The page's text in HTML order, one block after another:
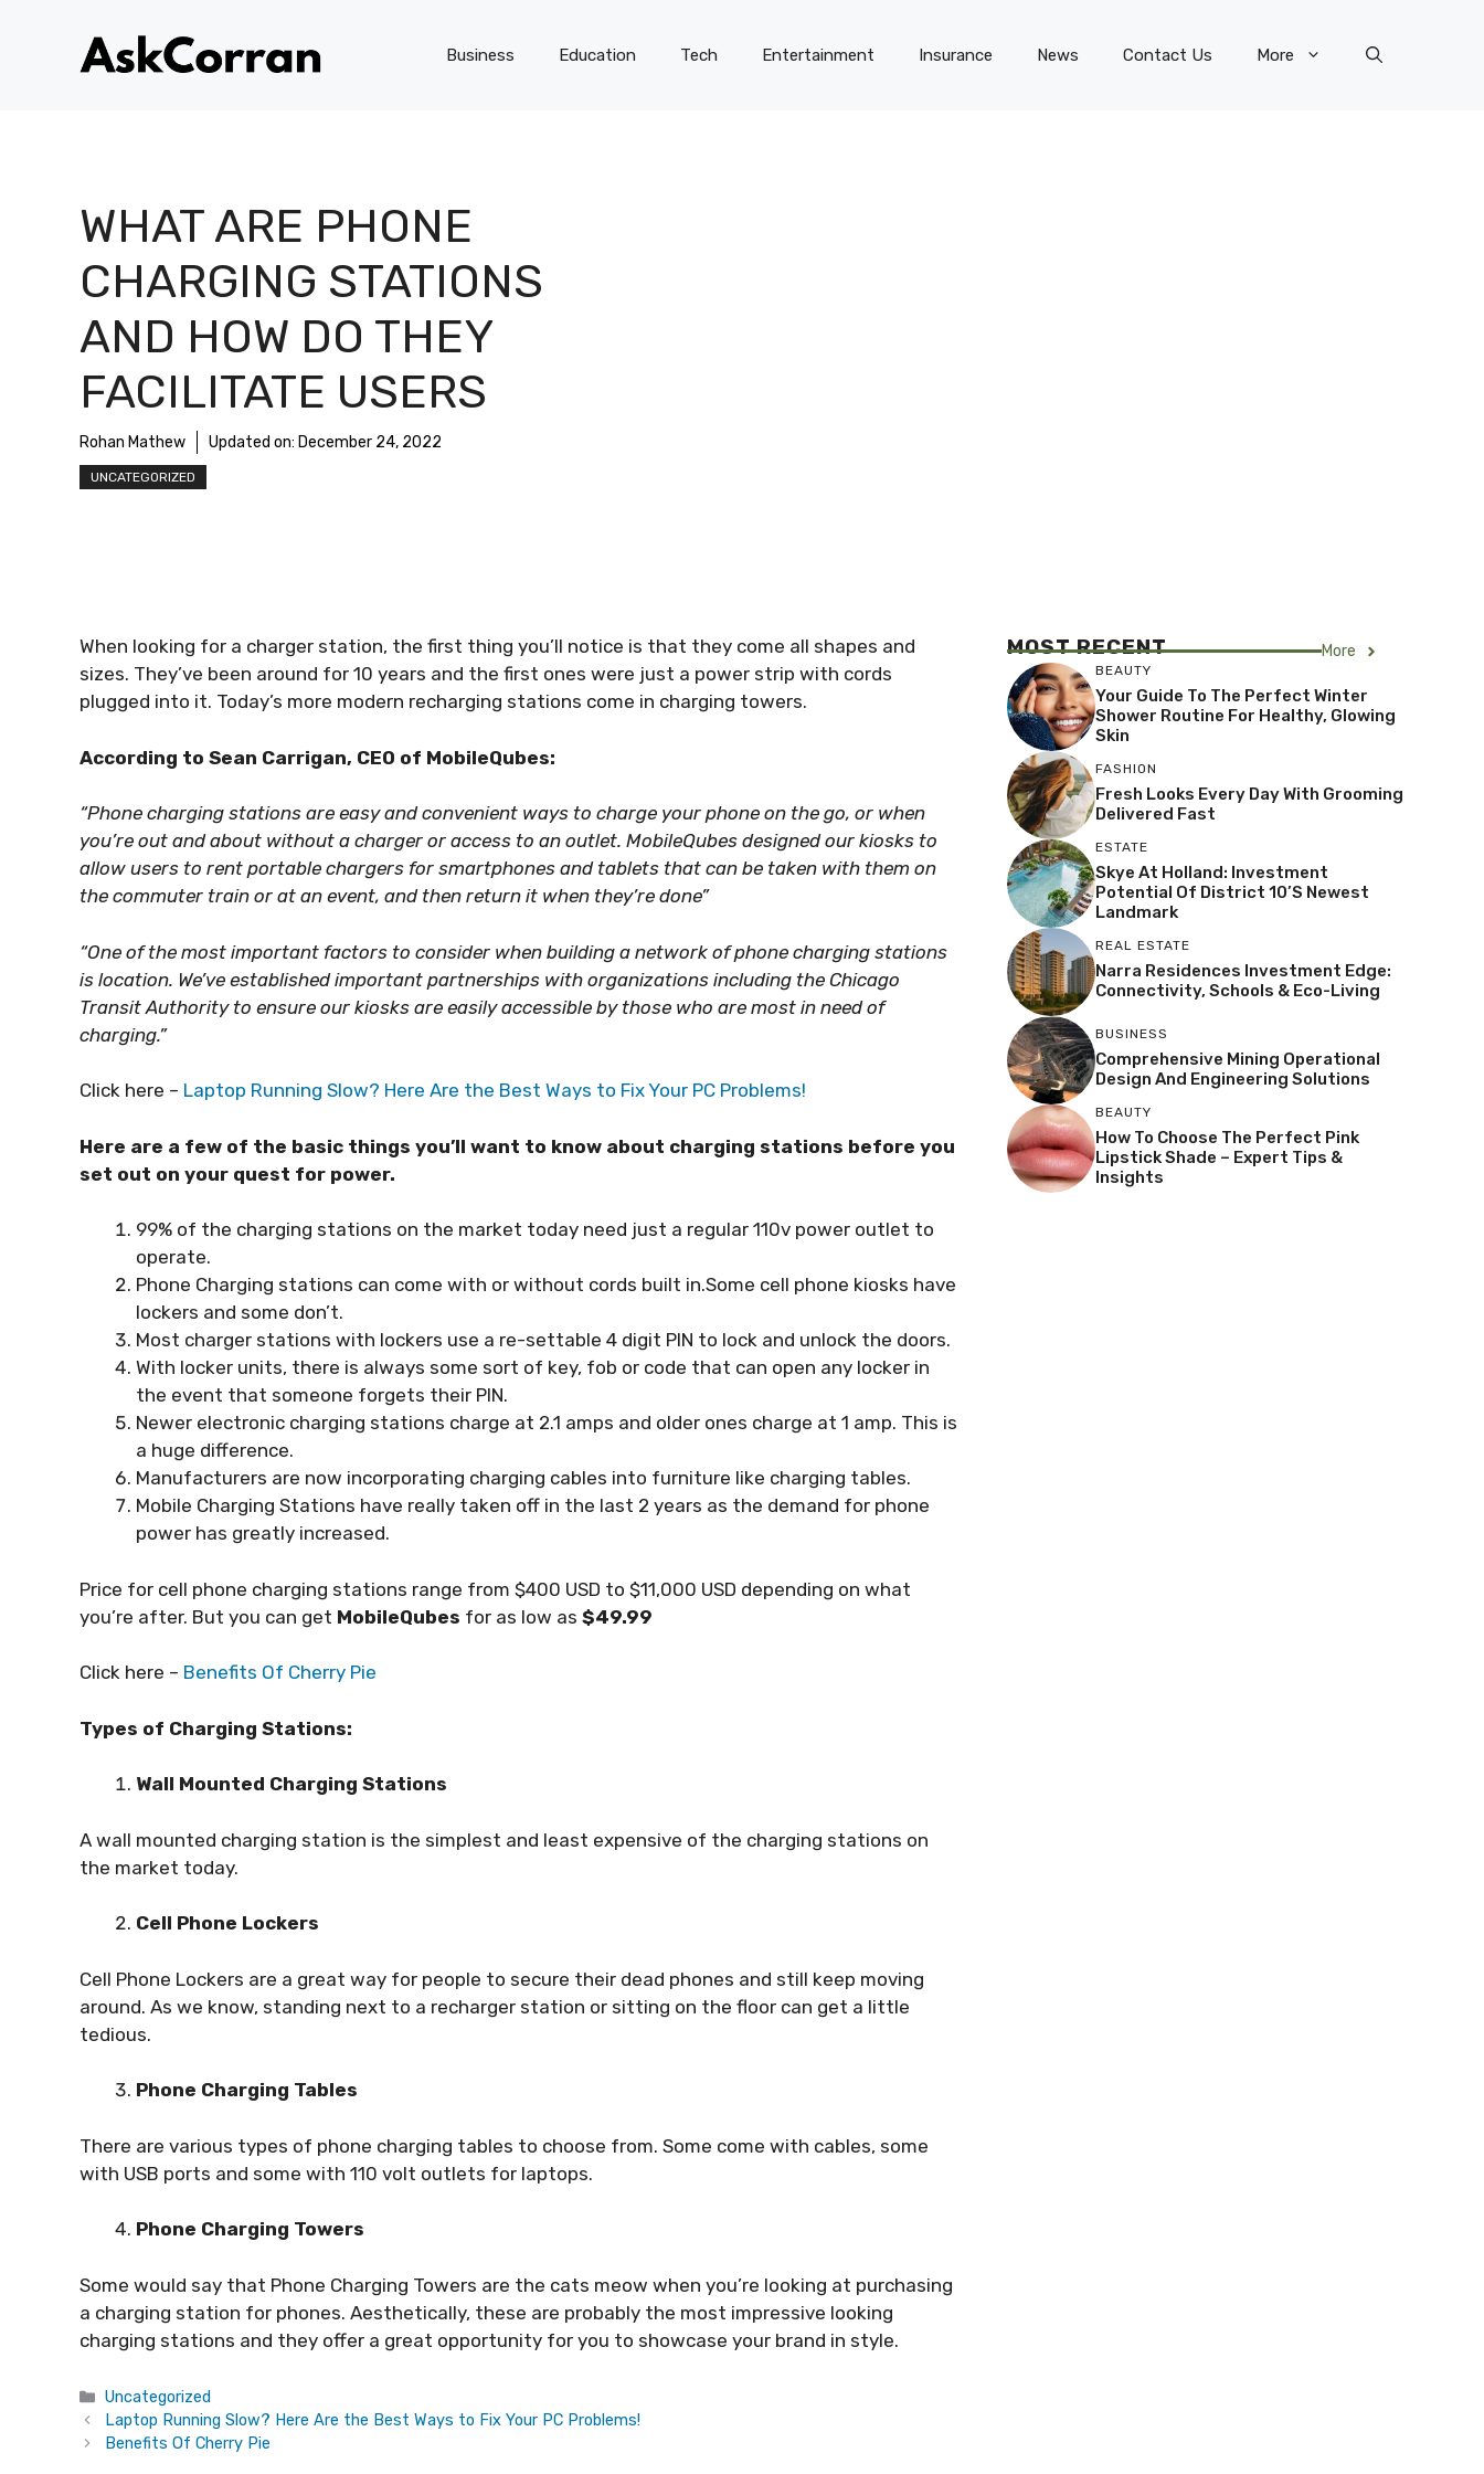
Business Education Tech Entertainment Insurance News Contact Us More
WHAT ARE PHONE
CHARGING STATIONS
AND HOW DO THEY
FACILITATE USERS
Rohan Mathew Updated on: December 24, 2022
UNCATEGORIZED
When looking for a charger station, the first thing you’ll notice is that they come all shapes and
sizes. They’ve been around for 10 years and the first ones were just a power strip with cords
plugged into it. Today’s more modern recharging stations come in charging towers.
According to Sean Carrigan, CEO of MobileQubes:
“Phone charging stations are easy and convenient ways to charge your phone on the go, or when
you’re out and about without a charger or access to an outlet. MobileQubes designed our kiosks to
allow users to rent portable chargers for smartphones and tablets that can be taken with them on
the commuter train or at an event, and then return it when they’re done”
“One of the most important factors to consider when building a network of phone charging stations
is location. We’ve established important partnerships with organizations including the Chicago
Transit Authority to ensure our kiosks are easily accessible by those who are most in need of
charging.”
Click here – Laptop Running Slow? Here Are the Best Ways to Fix Your PC Problems!
Here are a few of the basic things you’ll want to know about charging stations before you
set out on your quest for power.
99% of the charging stations on the market today need just a regular 110v power outlet to
operate.
Phone Charging stations can come with or without cords built in.Some cell phone kiosks have
lockers and some don’t.
Most charger stations with lockers use a re-settable 4 digit PIN to lock and unlock the doors.
With locker units, there is always some sort of key, fob or code that can open any locker in
the event that someone forgets their PIN.
Newer electronic charging stations charge at 2.1 amps and older ones charge at 1 amp. This is
a huge difference.
Manufacturers are now incorporating charging cables into furniture like charging tables.
Mobile Charging Stations have really taken off in the last 2 years as the demand for phone
power has greatly increased.
Price for cell phone charging stations range from $400 USD to $11,000 USD depending on what
you’re after. But you can get MobileQubes for as low as $49.99
Click here – Benefits Of Cherry Pie
Types of Charging Stations:
Wall Mounted Charging Stations
A wall mounted charging station is the simplest and least expensive of the charging stations on
the market today.
Cell Phone Lockers
Cell Phone Lockers are a great way for people to secure their dead phones and still keep moving
around. As we know, standing next to a recharger station or sitting on the floor can get a little
tedious.
Phone Charging Tables
There are various types of phone charging tables to choose from. Some come with cables, some
with USB ports and some with 110 volt outlets for laptops.
Phone Charging Towers
Some would say that Phone Charging Towers are the cats meow when you’re looking at purchasing
a charging station for phones. Aesthetically, these are probably the most impressive looking
charging stations and they offer a great opportunity for you to showcase your brand in style.
Categories
Uncategorized
Laptop Running Slow? Here Are the Best Ways to Fix Your PC Problems!
Benefits Of Cherry Pie
MOST RECENT More
BEAUTY
Your Guide To The Perfect Winter
Shower Routine For Healthy, Glowing
Skin
FASHION
Fresh Looks Every Day With Grooming
Delivered Fast
ESTATE
Skye At Holland: Investment
Potential Of District 10’s Newest
Landmark
REAL ESTATE
Narra Residences Investment Edge:
Connectivity, Schools & Eco-Living
BUSINESS
Comprehensive Mining Operational
Design And Engineering Solutions
BEAUTY
How To Choose The Perfect Pink
Lipstick Shade – Expert Tips &
Insights